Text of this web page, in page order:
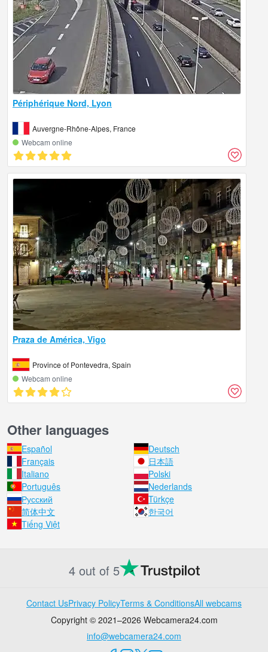
Périphérique Nord, Lyon
Auvergne-Rhône-Alpes, France
Webcam online
Praza de América, Vigo
Province of Pontevedra, Spain
Webcam online
Other languages
Español
Deutsch
Français
日本語
Italiano
Polski
Português
Nederlands
Русский
Türkçe
简体中文
한국어
Tiếng Việt
4 out of 5
Contact UsPrivacy PolicyTerms & ConditionsAll webcams
Copyright © 2021–2026 Webcamera24.com
info@webcamera24.com